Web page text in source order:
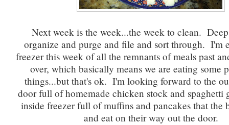
Next week is the week...the week to clean.
organize and purge and file and sort through. I'm
freezer this week of all the remnants of meals past
over, which basically means we are eating some
things...but that's ok. I'm looking forward to the
door full of homemade chicken stock and spaghetti
inside freezer full of muffins and pancakes that the
and eat on their way out the door.